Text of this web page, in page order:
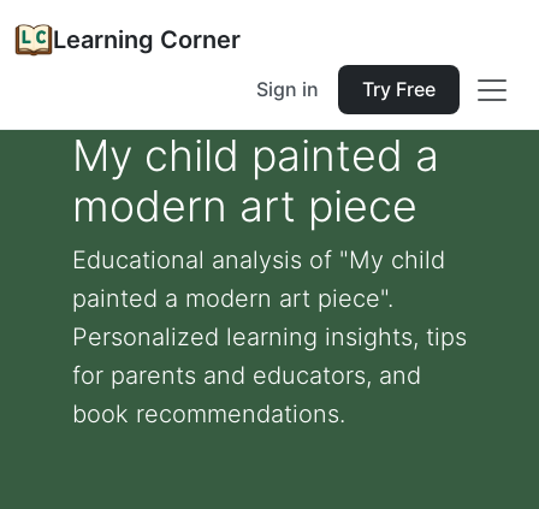
Learning Corner
Sign in Try Free
My child painted a
modern art piece
Educational analysis of "My child
painted a modern art piece".
Personalized learning insights, tips
for parents and educators, and
book recommendations.